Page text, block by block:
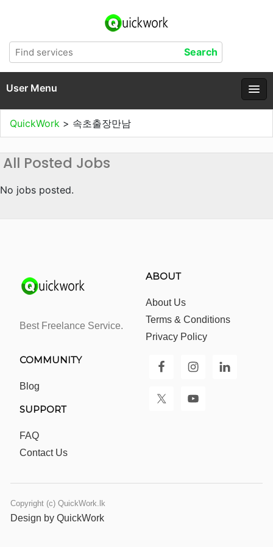
User Menu
QuickWork > 속초출장만남
All Posted Jobs
No jobs posted.
Best Freelance Service.
ABOUT
About Us
Terms & Conditions
Privacy Policy
COMMUNITY
Blog
SUPPORT
FAQ
Contact Us
Copyright (c) QuickWork.lk
Design by QuickWork